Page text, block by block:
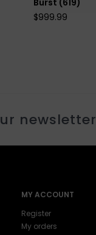
$999.99
newsletter
MY ACCOUNT
Register
My orders